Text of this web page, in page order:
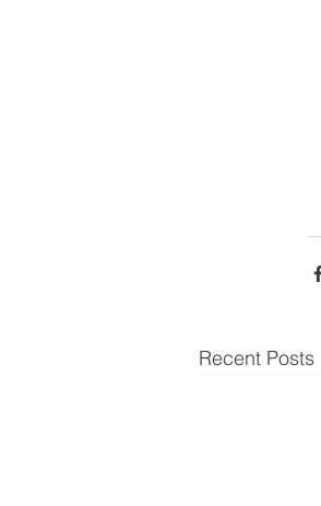
Recent Posts